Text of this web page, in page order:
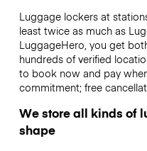
Luggage lockers at
least twice as much as
LuggageHero, you get
hundreds of verified
to book now and pay
commitment; free
We store all kinds of
shape